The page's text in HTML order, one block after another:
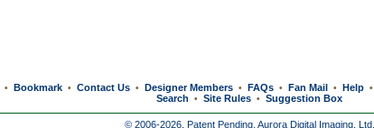
• Bookmark • Contact Us • Designer Members • FAQs • Fan Mail • Help •
Search
• Site Rules • Suggestion Box
© 2006-2026, Patent Pending, Aurora Digital Imaging, Ltd.